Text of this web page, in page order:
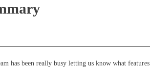
has been really busy letting us know what